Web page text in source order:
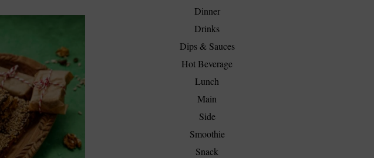
Dinner
Drinks
Dips & Sauces
Hot Beverage
Lunch
Main
Side
Smoothie
Snack